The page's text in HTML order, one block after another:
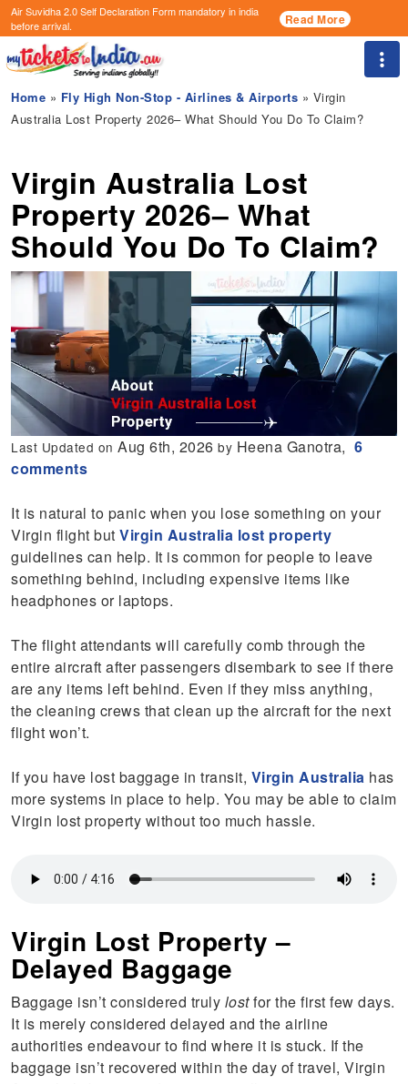
Air Suvidha 2.0 Self Declaration Formmandatory in india
before arrival.
Read More
Home » Fly High Non-Stop - Airlines & Airports » Virgin
Australia Lost Property 2026– What Should You Do To Claim?
Virgin Australia Lost
Property 2026– What
Should You Do To Claim?
Last Updated onAug 6th, 2026by Heena Ganotra, 6
comments
It is natural to panic when you lose something on your
Virgin flight butVirgin Australia lost property
guidelines can help. It is common for people to leave
something behind, including expensive items like
headphones or laptops.
The flight attendants will carefully comb through the
entire aircraft after passengers disembark to see if there
are any items left behind. Even if they miss anything,
the cleaning crews that clean up the aircraft for the next
flight won’t.
If you have lost baggage in transit, Virgin Australia has
more systems in place to help. You may be able to claim
Virgin lost property without too much hassle.
Virgin Lost Property –
Delayed Baggage
Baggage isn’t considered truly lostfor the first few days.
It is merely considered delayed and the airline
authorities endeavour to find where it is stuck. If the
baggage isn’t recovered within the day of travel, Virgin